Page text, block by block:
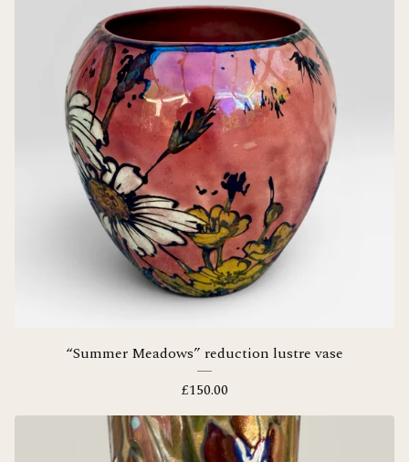
“Summer Meadows” reduction lustre vase
£150.00